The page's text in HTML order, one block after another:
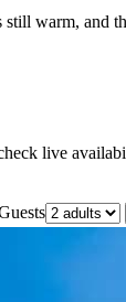
warm, and
live